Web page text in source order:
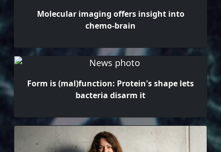
Molecular imaging offers insight into
chemo-brain
Form is (mal)function: Protein's shape lets
bacteria disarm it